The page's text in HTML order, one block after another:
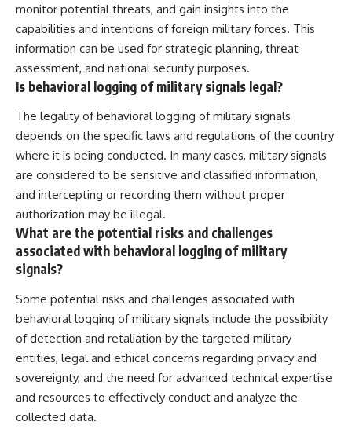
monitor potential threats, and gain insights into the
capabilities and intentions of foreign military forces. This
information can be used for strategic planning, threat
assessment, and national security purposes.
Is behavioral logging of military signals legal?
The legality of behavioral logging of military signals
depends on the specific laws and regulations of the country
where it is being conducted. In many cases, military signals
are considered to be sensitive and classified information,
and intercepting or recording them without proper
authorization may be illegal.
What are the potential risks and challenges
associated with behavioral logging of military
signals?
Some potential risks and challenges associated with
behavioral logging of military signals include the possibility
of detection and retaliation by the targeted military
entities, legal and ethical concerns regarding privacy and
sovereignty, and the need for advanced technical expertise
and resources to effectively conduct and analyze the
collected data.